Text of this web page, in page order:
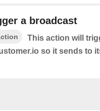
a broadcast
This action will
so it sends to